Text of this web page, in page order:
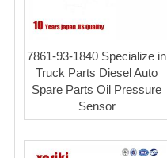
7861-93-1840 Specialize in
Truck Parts Diesel Auto
Spare Parts Oil Pressure
Sensor